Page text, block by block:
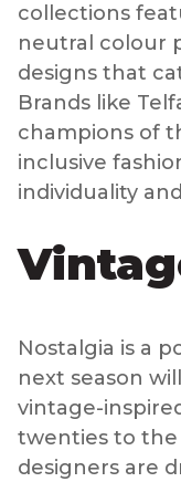
collections
neutral colour
designs that
Brands like
champions of
inclusive
individuality
Nostalgia is a
next season
vintage-
twenties to
designers are